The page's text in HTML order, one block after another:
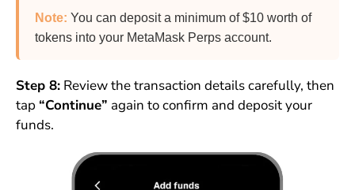
Note: You can deposit a minimum of $10 worth of
tokens into your MetaMask Perps account.
Step 8:Review the transaction details carefully, then
tap “Continue” again to confirm and deposit your
funds.